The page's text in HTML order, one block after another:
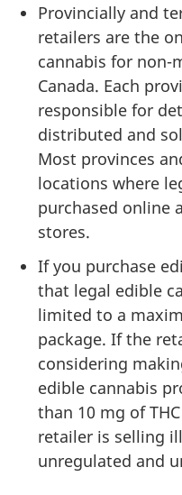
Provincially and
retailers are the
cannabis for non-
Canada. Each
responsible for
distributed and
Most provinces
locations where
purchased online
stores.
If you purchase
that legal edible
limited to a
package. If the
considering
edible cannabis
than 10 mg of
retailer is selling
unregulated and